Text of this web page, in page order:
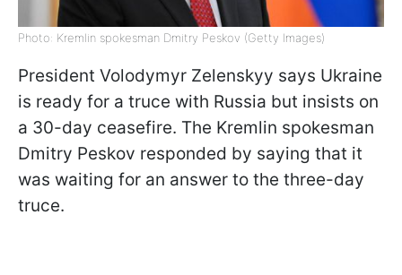
Photo: Kremlin spokesman Dmitry Peskov (Getty Images)
President Volodymyr Zelenskyy says Ukraine
is ready for a truce with Russia but insists on
a 30-day ceasefire. The Kremlin spokesman
Dmitry Peskov responded by saying that it
was waiting for an answer to the three-day
truce.